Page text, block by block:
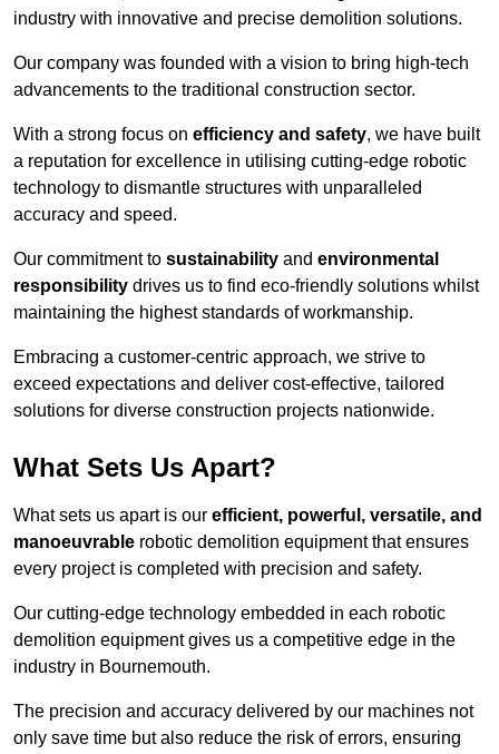
industry with innovative and precise demolition solutions.
Our company was founded with a vision to bring high-tech
advancements to the traditional construction sector.
With a strong focus on efficiency and safety, we have built
a reputation for excellence in utilising cutting-edge robotic
technology to dismantle structures with unparalleled
accuracy and speed.
Our commitment to sustainability and environmental
responsibility drives us to find eco-friendly solutions whilst
maintaining the highest standards of workmanship.
Embracing a customer-centric approach, we strive to
exceed expectations and deliver cost-effective, tailored
solutions for diverse construction projects nationwide.
What Sets Us Apart?
What sets us apart is our efficient, powerful, versatile, and
manoeuvrable robotic demolition equipment that ensures
every project is completed with precision and safety.
Our cutting-edge technology embedded in each robotic
demolition equipment gives us a competitive edge in the
industry in Bournemouth.
The precision and accuracy delivered by our machines not
only save time but also reduce the risk of errors, ensuring